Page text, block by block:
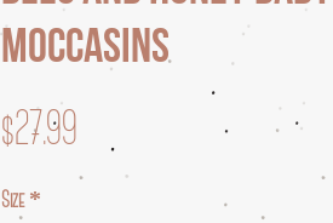
Moccasins
$27.99
Size *